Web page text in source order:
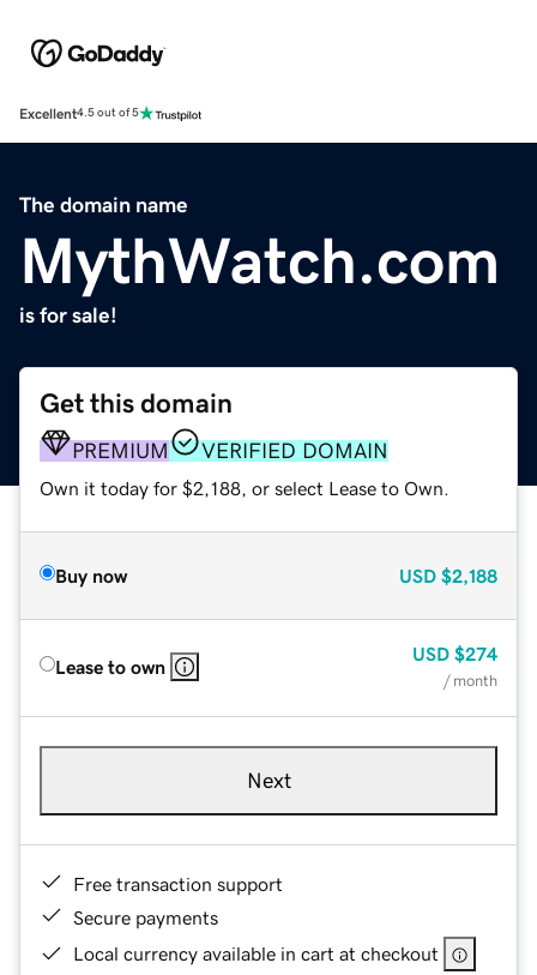
Excellent4.5 out of 5
The domain name
MythWatch.com
is for sale!
Get this domain
PREMIUM VERIFIED DOMAIN
Own it today for $2,188, or select Lease to Own.
Buy now USD $2,188
Lease to own
USD $274
/ month
Next
Free transaction support
Secure payments
Local currency available in cart at checkout